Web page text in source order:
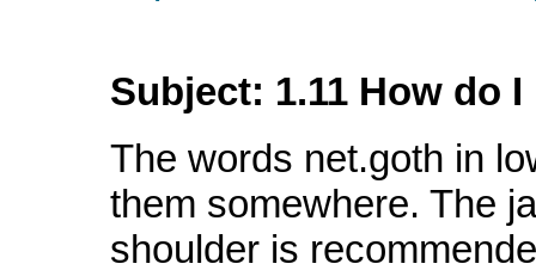
Subject: 1.11 How do
The words net.goth in
them somewhere. The
shoulder is